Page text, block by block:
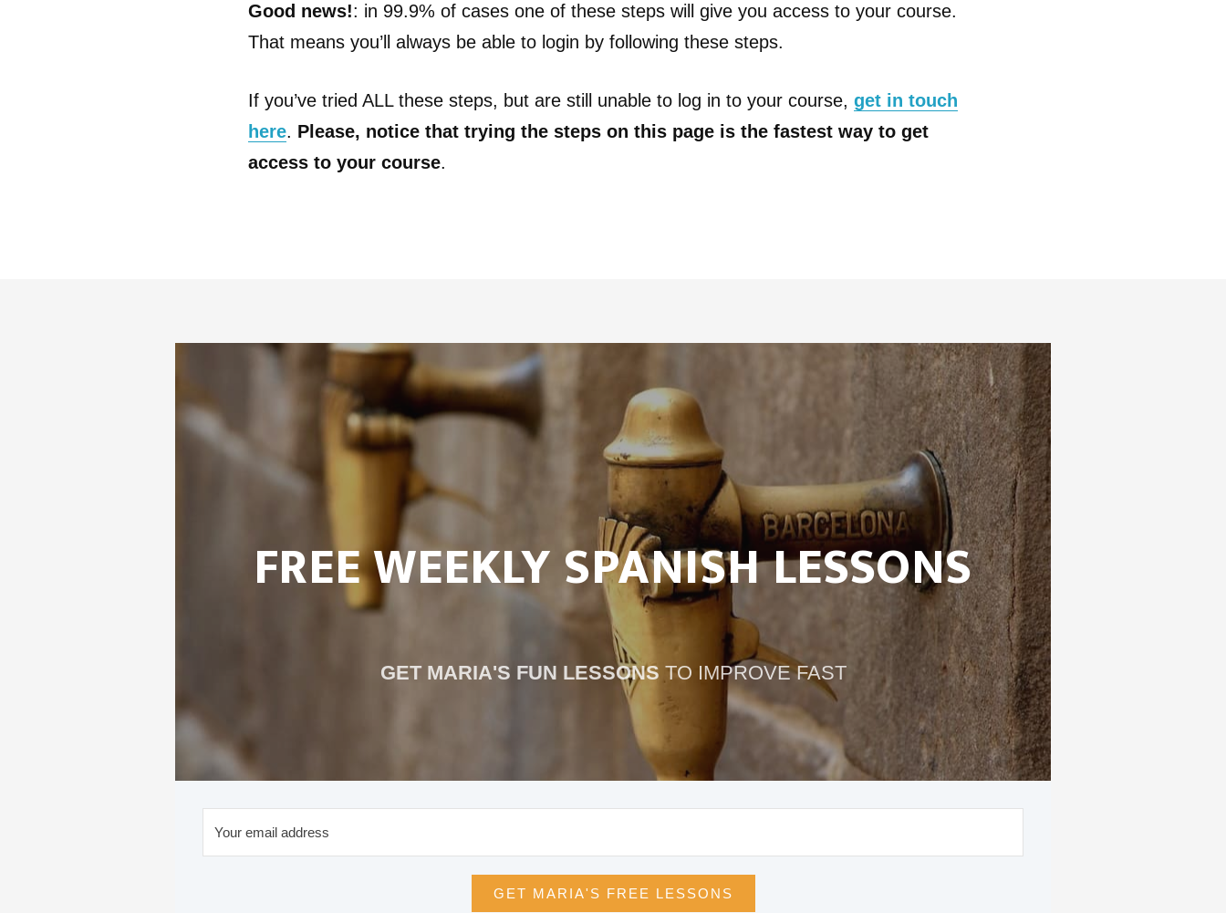
Good news!: in 99.9% of cases one of these steps will give you access to your course.
That means you’ll always be able to login by following these steps.
If you’ve tried ALL these steps, but are still unable to log in to your course, get in touch
here. Please, notice that trying the steps on this page is the fastest way to get
access to your course.
FREE WEEKLY SPANISH LESSONS
GET MARIA'S FUN LESSONS TO IMPROVE FAST
GET MARIA'S FREE LESSONS